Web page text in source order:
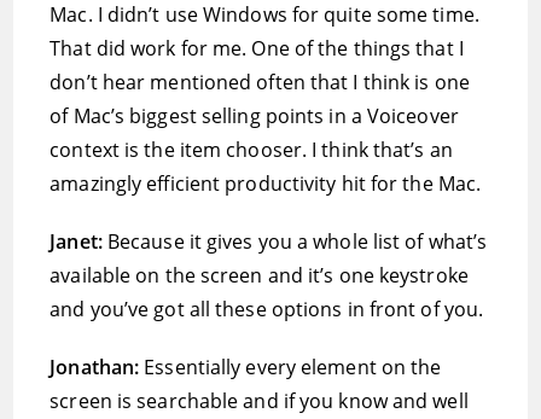
Mac. I didn’t use Windows for quite some time.
That did work for me. One of the things that I
don’t hear mentioned often that I think is one
of Mac’s biggest selling points in a Voiceover
context is the item chooser. I think that’s an
amazingly efficient productivity hit for the Mac.
Janet: Because it gives you a whole list of what’s
available on the screen and it’s one keystroke
and you’ve got all these options in front of you.
Jonathan: Essentially every element on the
screen is searchable and if you know and well